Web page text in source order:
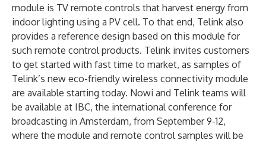
module is TV remote controls that harvest energy from
indoor lighting using a PV cell. To that end, Telink also
provides a reference design based on this module for
such remote control products. Telink invites customers
to get started with fast time to market, as samples of
Telink’s new eco-friendly wireless connectivity module
are available starting today. Nowi and Telink teams will
be available at IBC, the international conference for
broadcasting in Amsterdam, from September 9-12,
where the module and remote control samples will be